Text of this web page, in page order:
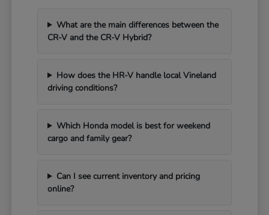
What are the main differences between the
CR-V and the CR-V Hybrid?
How does the HR-V handle local Vineland
driving conditions?
Which Honda model is best for weekend
cargo and family gear?
Can I see current inventory and pricing
online?